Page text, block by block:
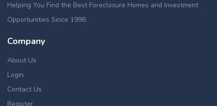
Helping You Find the Best Foreclosure Homes and Investment
Opportunities Since 1998.
Company
About Us
Login
Contact Us
Register